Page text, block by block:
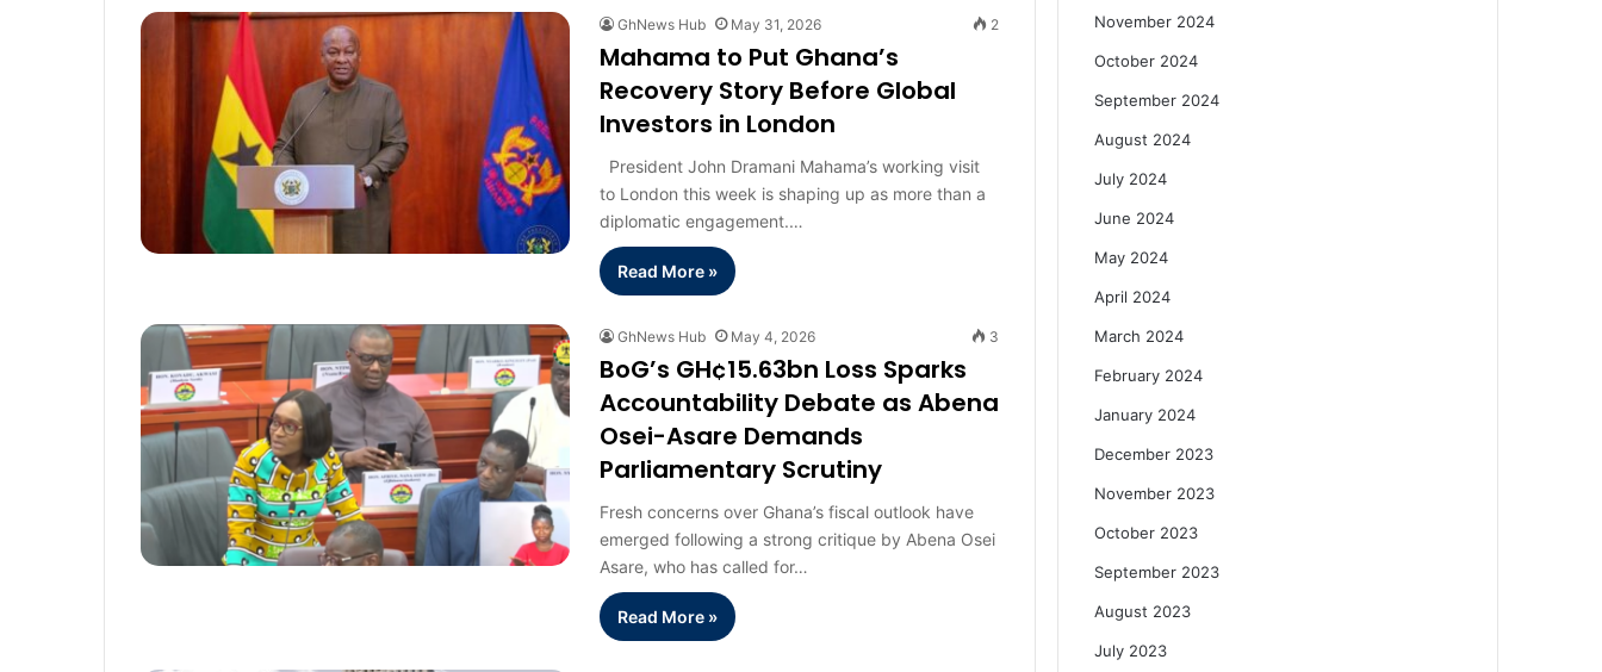
GhNews Hub May 31, 2026 2
Mahama to Put Ghana’s
Recovery Story Before Global
Investors in London
President John Dramani Mahama’s working visit
to London this week is shaping up as more than a
diplomatic engagement.…
Read More »
GhNews Hub May 4, 2026 3
BoG’s GH¢15.63bn Loss Sparks
Accountability Debate as Abena
Osei-Asare Demands
Parliamentary Scrutiny
Fresh concerns over Ghana’s fiscal outlook have
emerged following a strong critique by Abena Osei
Asare, who has called for…
Read More »
November 2024
October 2024
September 2024
August 2024
July 2024
June 2024
May 2024
April 2024
March 2024
February 2024
January 2024
December 2023
November 2023
October 2023
September 2023
August 2023
July 2023